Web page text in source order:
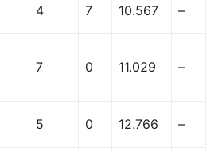
4 7 10.567 –
7 0 11.029 –
5 0 12.766 –